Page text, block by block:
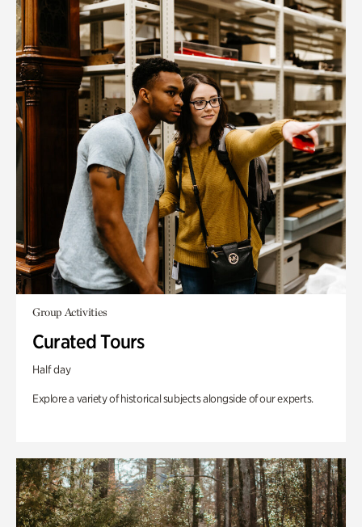
Group Activities
Curated Tours
Half day
Explore a variety of historical subjects alongside of our experts.